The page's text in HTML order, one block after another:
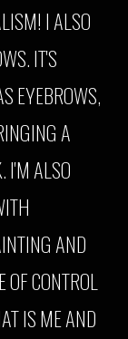
I ALSO
IT'S
EYEBROWS,
A
I'M ALSO
AND
OF CONTROL
IS ME AND